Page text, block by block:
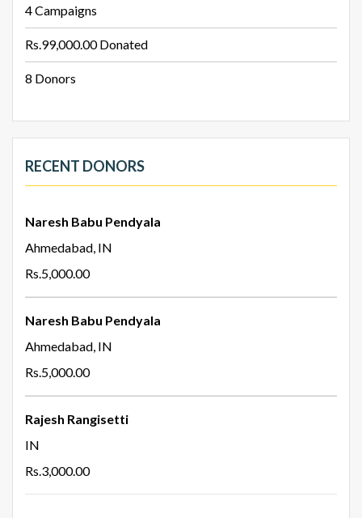
4Campaigns
Rs.99,000.00Donated
8 Donors
RECENT DONORS
Naresh Babu Pendyala
Ahmedabad, IN
Rs.5,000.00
Naresh Babu Pendyala
Ahmedabad, IN
Rs.5,000.00
Rajesh Rangisetti
IN
Rs.3,000.00